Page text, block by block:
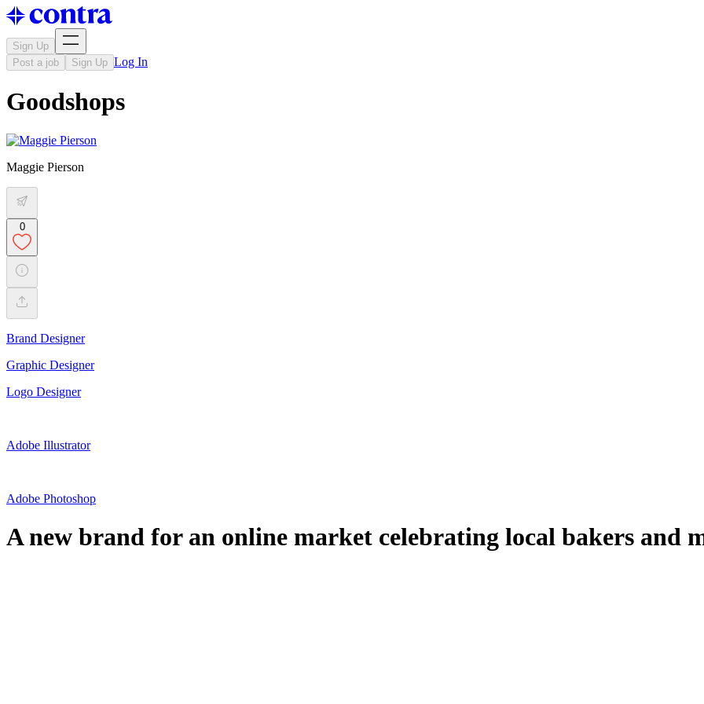
Sign Up
Post a job
Sign Up Log In
Goodshops
Maggie Pierson
0
Brand Designer
Graphic Designer
Logo Designer
Adobe Illustrator
Adobe Photoshop
A new brand for an online market celebrating local bakers and